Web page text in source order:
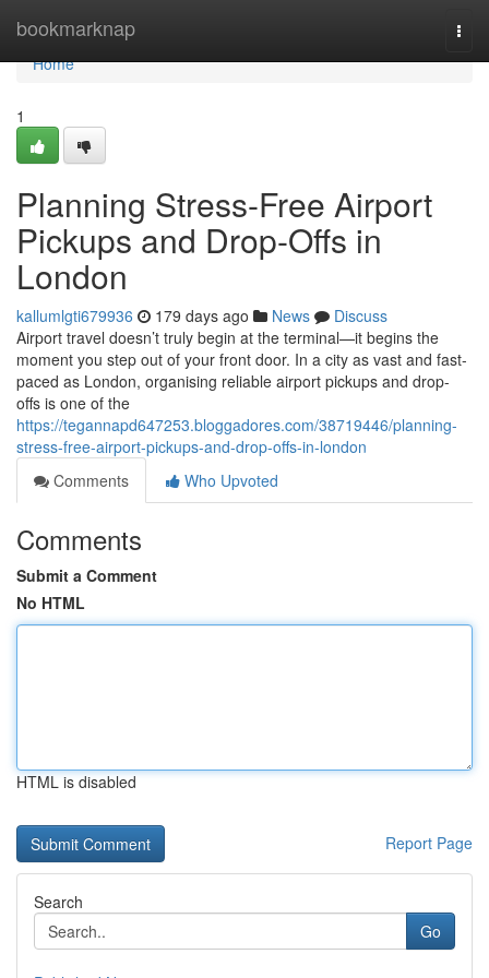
bookmarknap
Home
Home
1
Planning Stress-Free Airport
Pickups and Drop-Offs in
London
kallumlgti679936 179 days ago News
Discuss
Airport travel doesn’t truly begin at the terminal—it begins the
moment you step out of your front door. In a city as vast and fast-
paced as London, organising reliable airport pickups and drop-
offs is one of the
https://tegannapd647253.bloggadores.com/38719446/planning-
stress-free-airport-pickups-and-drop-offs-in-london
Comments
Who Upvoted
Comments
Submit a Comment
No HTML
HTML is disabled
Report Page
Search
Go